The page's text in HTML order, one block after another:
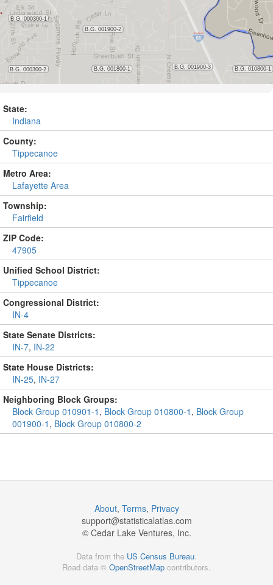
State:
Indiana
County:
Tippecanoe
Metro Area:
Lafayette Area
Township:
Fairfield
ZIP Code:
47905
Unified School District:
Tippecanoe
Congressional District:
IN-4
State Senate Districts:
IN-7, IN-22
State House Districts:
IN-25, IN-27
Neighboring Block Groups:
Block Group 010901-1 , Block Group 010800-1 , Block Group
001900-1 , Block Group 010800-2
About, Terms, Privacy
support@statisticalatlas.com
© Cedar Lake Ventures, Inc.
Data from the US Census Bureau.
Road data © OpenStreetMap contributors.